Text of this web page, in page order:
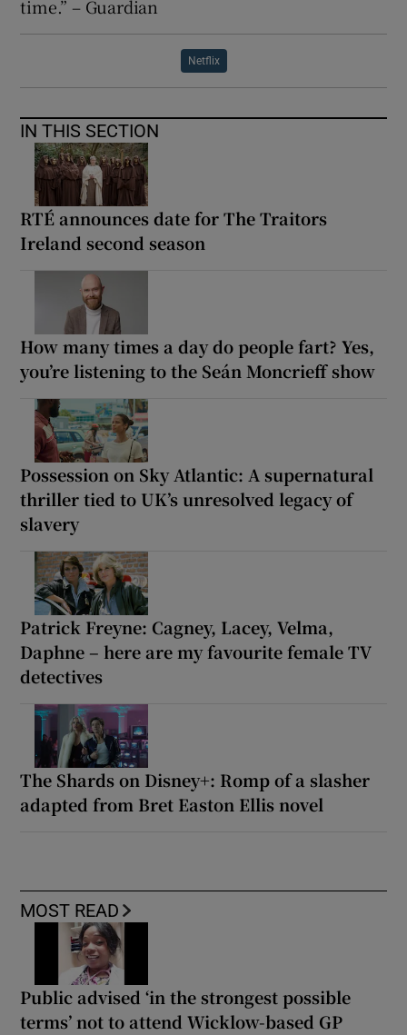
time.” – Guardian
Netflix
IN THIS SECTION
RTÉ announces date for The Traitors
Ireland second season
How many times a day do people fart? Yes,
you’re listening to the Seán Moncrieff show
Possession on Sky Atlantic: A supernatural
thriller tied to UK’s unresolved legacy of
slavery
Patrick Freyne: Cagney, Lacey, Velma,
Daphne – here are my favourite female TV
detectives
The Shards on Disney+: Romp of a slasher
adapted from Bret Easton Ellis novel
MOST READ
Public advised ‘in the strongest possible
terms’ not to attend Wicklow-based GP